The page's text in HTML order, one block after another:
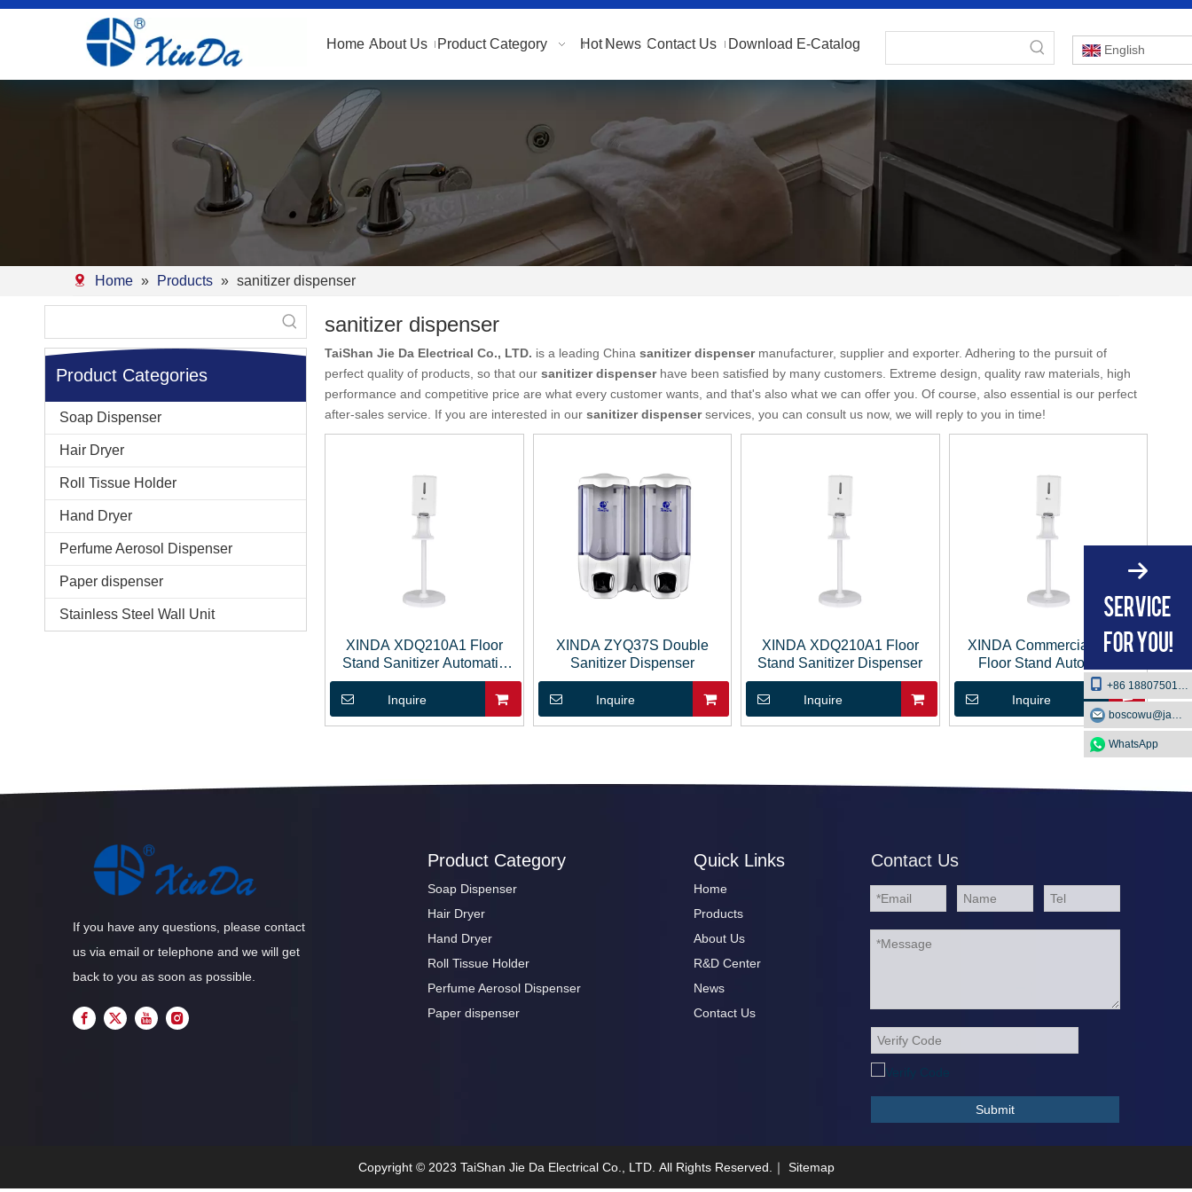
Home About Us Product Category Hot News Contact Us Download E-Catalog English
Home » Products » sanitizer dispenser
Product Categories
Soap Dispenser
Hair Dryer
Roll Tissue Holder
Hand Dryer
Perfume Aerosol Dispenser
Paper dispenser
Stainless Steel Wall Unit
sanitizer dispenser
TaiShan Jie Da Electrical Co., LTD. is a leading China sanitizer dispensermanufacturer, supplier and exporter. Adhering to the pursuit of
perfect quality of products, so that our sanitizer dispenserhave been satisfied by many customers. Extreme design, quality raw materials, high
performance and competitive price are what every customer wants, and that's also what we can offer you. Of course, also essential is our perfect
after-sales service. If you are interested in our sanitizer dispenserservices, you can consult us now, we will reply to you in time!
XINDA XDQ210A1 Floor
Stand Sanitizer Automatic
Soap Dispenser
Inquire
XINDA ZYQ37S Double
Sanitizer Dispenser
Inquire
XINDA XDQ210A1 Floor
Stand Sanitizer Dispenser
Inquire
XINDA Commercial Hotel
Floor Stand Automatic
Sanitizer Soap Dispenser
Inquire
If you have any questions, please contact
us via email or telephone and we will get
back to you as soon as possible.
Product Category
Soap Dispenser
Hair Dryer
Hand Dryer
Roll Tissue Holder
Perfume Aerosol Dispenser
Paper dispenser
Quick Links
Home
Products
About Us
R&D Center
News
Contact Us
Contact Us
Submit
+86 18807501129
WhatsApp
Copyright © 2023 TaiShan Jie Da Electrical Co., LTD. All Rights Reserved.｜ Sitemap